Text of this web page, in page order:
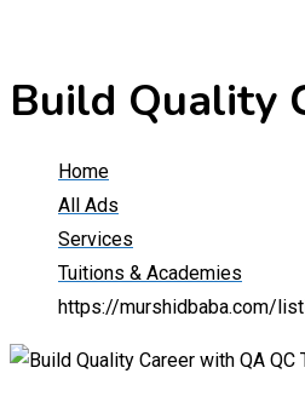
Build Quality
Home
All Ads
Services
Tuitions & Academies
https://murshidbaba.com/